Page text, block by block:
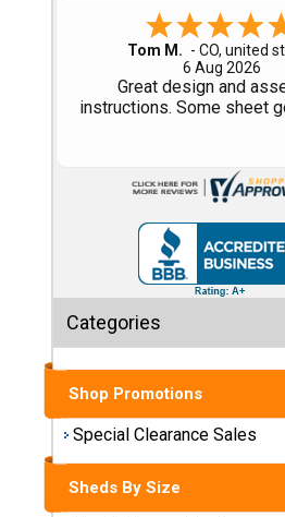
Special
Clearance
Small
Storage
Large
Gary M.
1 Aug 2026
So far, so good...
Categories
Shop Promotions
Special Clearance Sales
Sheds By Size